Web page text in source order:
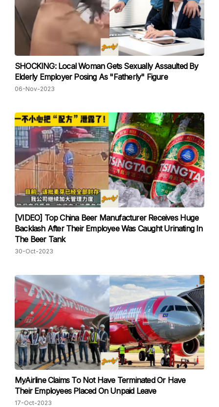
SHOCKING: Local Woman Gets Sexually Assaulted By
Elderly Employer Posing As "Fatherly" Figure
06-Nov-2023
[VIDEO] Top China Beer Manufacturer Receives Huge
Backlash After Their Employee Was Caught Urinating In
The Beer Tank
30-Oct-2023
MyAirline Claims To Not Have Terminated Or Have
Their Employees Placed On Unpaid Leave
17-Oct-2023